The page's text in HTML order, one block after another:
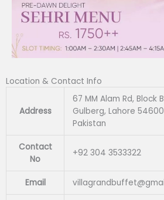
Location & Contact Info
Address
67 MM Alam Rd, Block
Gulberg, Lahore
Pakistan
Contact
No
+92 304 3533322
Email